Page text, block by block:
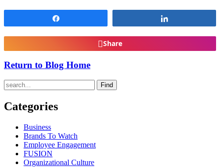
Share
Return to Blog Home
Find
Categories
Business
Brands To Watch
Employee Engagement
FUSION
Organizational Culture